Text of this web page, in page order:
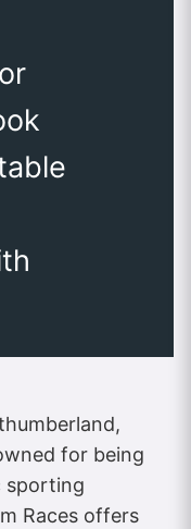
for being
sporting
Races offers